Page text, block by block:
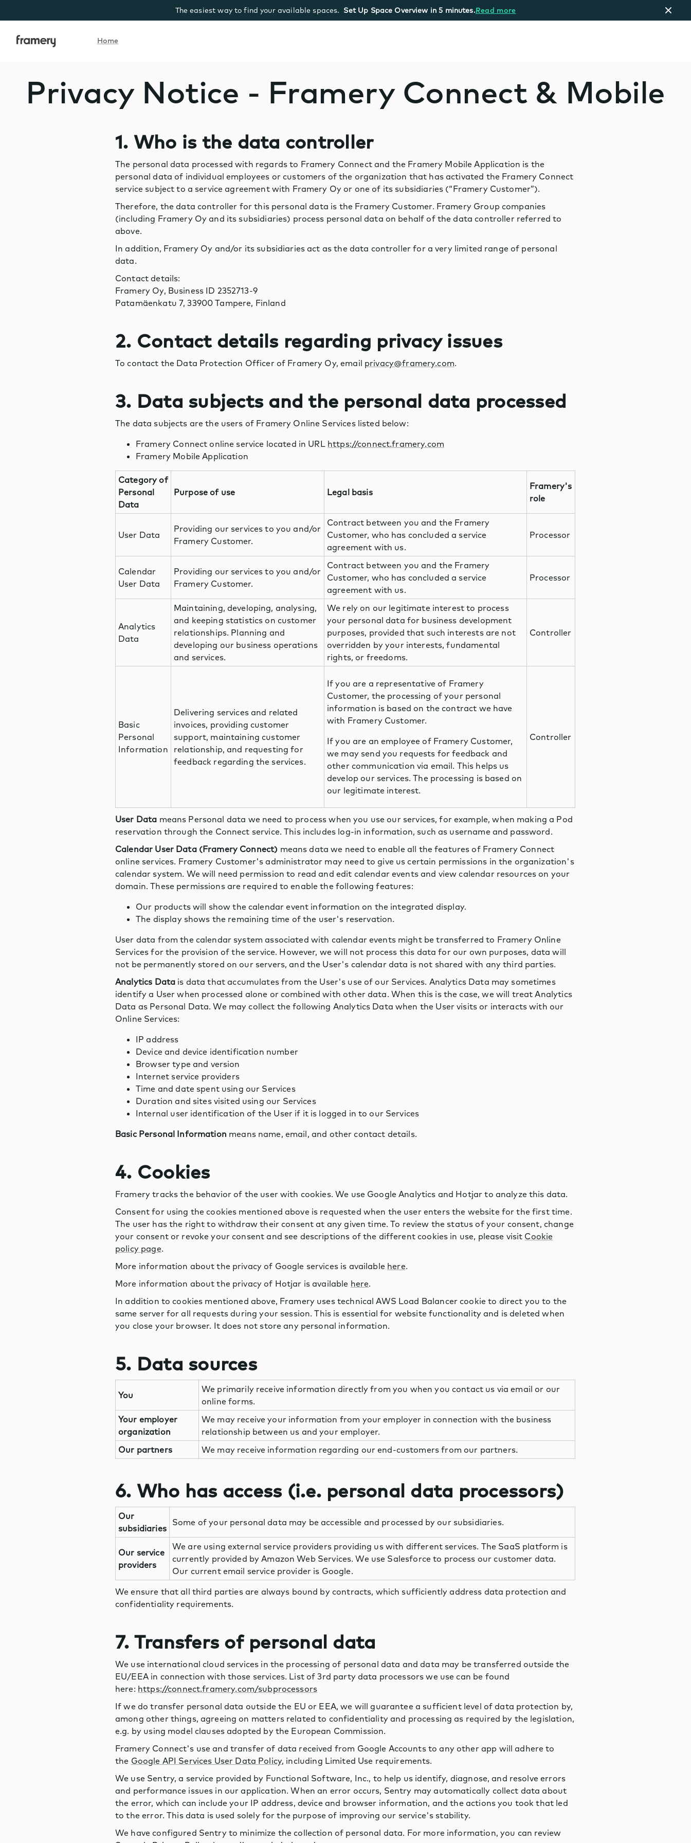
The easiest way to find your available spaces. Set Up Space Overview in 5 minutes.Read more
Home
Privacy Notice - Framery Connect & Mobile
1. Who is the data controller
The personal data processed with regards to Framery Connect and the Framery Mobile Application is the
personal data of individual employees or customers of the organization that has activated the Framery Connect
service subject to a service agreement with Framery Oy or one of its subsidiaries (“Framery Customer”).
Therefore, the data controller for this personal data is the Framery Customer. Framery Group companies
(including Framery Oy and its subsidiaries) process personal data on behalf of the data controller referred to
above.
In addition, Framery Oy and/or its subsidiaries act as the data controller for a very limited range of personal
data.
Contact details:
Framery Oy, Business ID 2352713-9
Patamäenkatu 7, 33900 Tampere, Finland
2. Contact details regarding privacy issues
To contact the Data Protection Officer of Framery Oy, email privacy@framery.com.
3. Data subjects and the personal data processed
The data subjects are the users of Framery Online Services listed below:
Framery Connect online service located in URL https://connect.framery.com
Framery Mobile Application
Category of
Personal
Data
Purpose of use Legal basis
Framery's
role
User Data
Providing our services to you and/or
Framery Customer.
Contract between you and the Framery
Customer, who has concluded a service
agreement with us.
Processor
Calendar
User Data
Providing our services to you and/or
Framery Customer.
Contract between you and the Framery
Customer, who has concluded a service
agreement with us.
Processor
Analytics
Data
Maintaining, developing, analysing,
and keeping statistics on customer
relationships. Planning and
developing our business operations
and services.
We rely on our legitimate interest to process
your personal data for business development
purposes, provided that such interests are not
overridden by your interests, fundamental
rights, or freedoms.
Controller
Basic
Personal
Information
Delivering services and related
invoices, providing customer
support, maintaining customer
relationship, and requesting for
feedback regarding the services.
If you are a representative of Framery
Customer, the processing of your personal
information is based on the contract we have
with Framery Customer.
If you are an employee of Framery Customer,
we may send you requests for feedback and
other communication via email. This helps us
develop our services. The processing is based on
our legitimate interest.
Controller
User Data means Personal data we need to process when you use our services, for example, when making a Pod
reservation through the Connect service. This includes log-in information, such as username and password.
Calendar User Data (Framery Connect) means data we need to enable all the features of Framery Connect
online services. Framery Customer's administrator may need to give us certain permissions in the organization's
calendar system. We will need permission to read and edit calendar events and view calendar resources on your
domain. These permissions are required to enable the following features:
Our products will show the calendar event information on the integrated display.
The display shows the remaining time of the user's reservation.
User data from the calendar system associated with calendar events might be transferred to Framery Online
Services for the provision of the service. However, we will not process this data for our own purposes, data will
not be permanently stored on our servers, and the User's calendar data is not shared with any third parties.
Analytics Data is data that accumulates from the User's use of our Services. Analytics Data may sometimes
identify a User when processed alone or combined with other data. When this is the case, we will treat Analytics
Data as Personal Data. We may collect the following Analytics Data when the User visits or interacts with our
Online Services:
IP address
Device and device identification number
Browser type and version
Internet service providers
Time and date spent using our Services
Duration and sites visited using our Services
Internal user identification of the User if it is logged in to our Services
Basic Personal Information means name, email, and other contact details.
4. Cookies
Framery tracks the behavior of the user with cookies. We use Google Analytics and Hotjar to analyze this data.
Consent for using the cookies mentioned above is requested when the user enters the website for the first time.
The user has the right to withdraw their consent at any given time. To review the status of your consent, change
your consent or revoke your consent and see descriptions of the different cookies in use, please visit Cookie
policy page.
More information about the privacy of Google services is available here.
More information about the privacy of Hotjar is available here.
In addition to cookies mentioned above, Framery uses technical AWS Load Balancer cookie to direct you to the
same server for all requests during your session. This is essential for website functionality and is deleted when
you close your browser. It does not store any personal information.
5. Data sources
You
We primarily receive information directly from you when you contact us via email or our
online forms.
Your employer
organization
We may receive your information from your employer in connection with the business
relationship between us and your employer.
Our partners
We may receive information regarding our end-customers from our partners.
6. Who has access (i.e. personal data processors)
Our
subsidiaries
Some of your personal data may be accessible and processed by our subsidiaries.
Our service
providers
We are using external service providers providing us with different services. The SaaS platform is
currently provided by Amazon Web Services. We use Salesforce to process our customer data.
Our current email service provider is Google.
We ensure that all third parties are always bound by contracts, which sufficiently address data protection and
confidentiality requirements.
7. Transfers of personal data
We use international cloud services in the processing of personal data and data may be transferred outside the
EU/EEA in connection with those services. List of 3rd party data processors we use can be found
here: https://connect.framery.com/subprocessors
If we do transfer personal data outside the EU or EEA, we will guarantee a sufficient level of data protection by,
among other things, agreeing on matters related to confidentiality and processing as required by the legislation,
e.g. by using model clauses adopted by the European Commission.
Framery Connect's use and transfer of data received from Google Accounts to any other app will adhere to
the Google API Services User Data Policy, including Limited Use requirements.
We use Sentry, a service provided by Functional Software, Inc., to help us identify, diagnose, and resolve errors
and performance issues in our application. When an error occurs, Sentry may automatically collect data about
the error, which can include your IP address, device and browser information, and the actions you took that led
to the error. This data is used solely for the purpose of improving our service's stability.
We have configured Sentry to minimize the collection of personal data. For more information, you can review